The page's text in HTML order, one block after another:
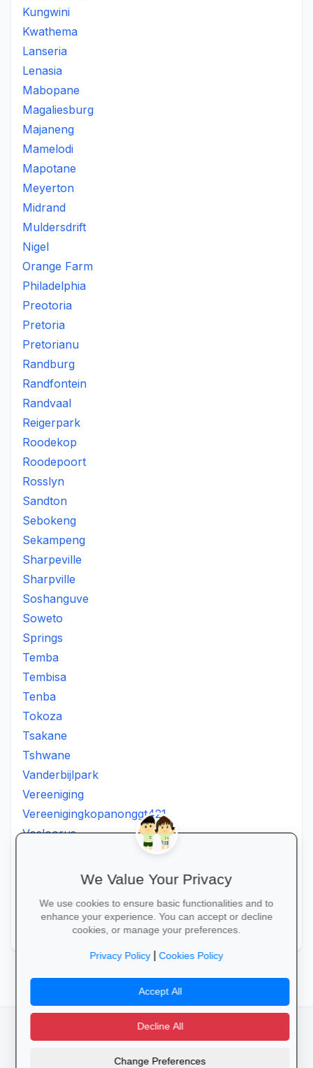
Kungwini
Kwathema
Lanseria
Lenasia
Mabopane
Magaliesburg
Majaneng
Mamelodi
Mapotane
Meyerton
Midrand
Muldersdrift
Nigel
Orange Farm
Philadelphia
Preotoria
Pretoria
Pretorianu
Randburg
Randfontein
Randvaal
Reigerpark
Roodekop
Roodepoort
Rosslyn
Sandton
Sebokeng
Sekampeng
Sharpeville
Sharpville
Soshanguve
Soweto
Springs
Temba
Tembisa
Tenba
Tokoza
Tsakane
Tshwane
Vanderbijlpark
Vereeniging
Vereenigingkopanonggt421
Vosloorus
Westonaria
Wonderboom
Zonkizizwe
camera_alt flutter_dash
Privacy Policy Terms of Service
We Value Your Privacy
We use cookies to ensure basic functionalities and to
enhance your experience. You can accept or decline
cookies, or manage your preferences.
Privacy Policy|Cookies Policy
Accept All
Decline All
Change Preferences